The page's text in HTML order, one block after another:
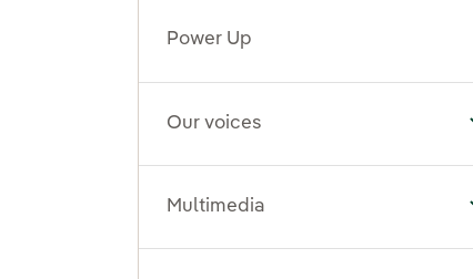
Power Up
Our voices
Multimedia